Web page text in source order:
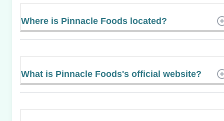
Where is Pinnacle Foods located?
What is Pinnacle Foods's official website?